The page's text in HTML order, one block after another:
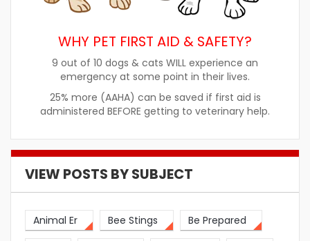
WHY PET FIRST AID & SAFETY?
9 out of 10 dogs & cats WILL experience an
emergency at some point in their lives.
25% more (AAHA) can be saved if first aid is
administered BEFORE getting to veterinary help.
VIEW POSTS BY SUBJECT
Animal Er Bee Stings Be Prepared